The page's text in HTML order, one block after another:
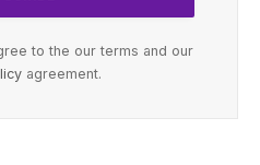
to the our terms and our
agreement.